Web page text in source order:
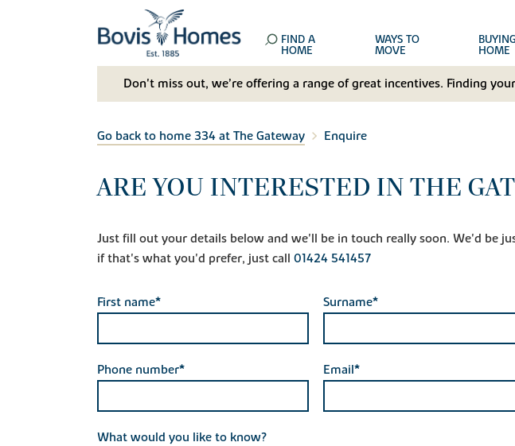
FIND A
HOME
WAYS TO
MOVE HOME
Don't miss out, we’re offering a range of great incentives. Finding
Go back to home 334 at The Gateway Enquire
ARE YOU INTERESTED IN THE
Just fill out your details below and we'll be in touch really soon. We'd be
if that's what you'd prefer, just call 01424 541457
First name* Surname*
Phone number* Email*
What would you like to know?